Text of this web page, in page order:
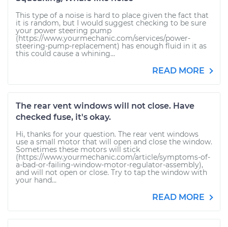
This type of a noise is hard to place given the fact that
it is random, but I would suggest checking to be sure
your power steering pump
(https://www.yourmechanic.com/services/power-
steering-pump-replacement) has enough fluid in it as
this could cause a whining...
READ MORE
The rear vent windows will not close. Have
checked fuse, it's okay.
Hi, thanks for your question. The rear vent windows
use a small motor that will open and close the window.
Sometimes these motors will stick
(https://www.yourmechanic.com/article/symptoms-of-
a-bad-or-failing-window-motor-regulator-assembly),
and will not open or close. Try to tap the window with
your hand...
READ MORE